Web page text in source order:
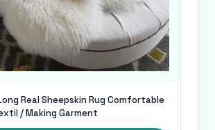
Real Sheepskin Rug Comfortable
/ Making Garment